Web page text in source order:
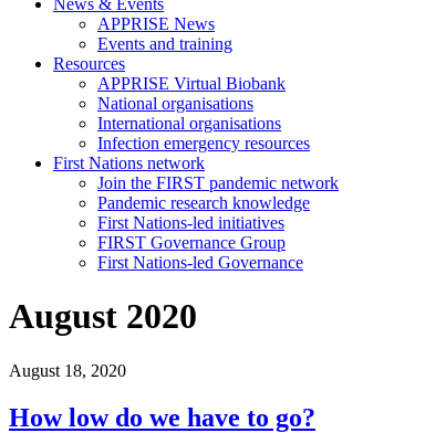
News & Events
APPRISE News
Events and training
Resources
APPRISE Virtual Biobank
National organisations
International organisations
Infection emergency resources
First Nations network
Join the FIRST pandemic network
Pandemic research knowledge
First Nations-led initiatives
FIRST Governance Group
First Nations-led Governance
August 2020
August 18, 2020
How low do we have to go?